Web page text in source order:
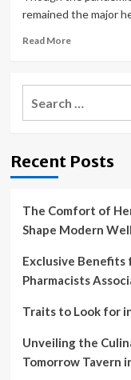
and
of
remained the major
Read MoreRead
2022’s
most
research
to
experts
Recent Posts
The Comfort of
Shape Modern
Exclusive Benefits
Pharmacists
Traits to Look for
Unveiling the
Tomorrow Tavern